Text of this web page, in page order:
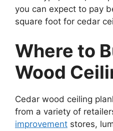
you can expect to pay
square foot for cedar
Where to
Wood
Cedar wood ceiling
from a variety of
improvement stores,